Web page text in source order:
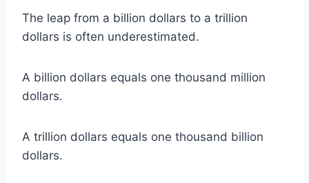
The leap from a billion dollars to a trillion
dollars is often underestimated.
A billion dollars equals one thousand million
dollars.
A trillion dollars equals one thousand billion
dollars.